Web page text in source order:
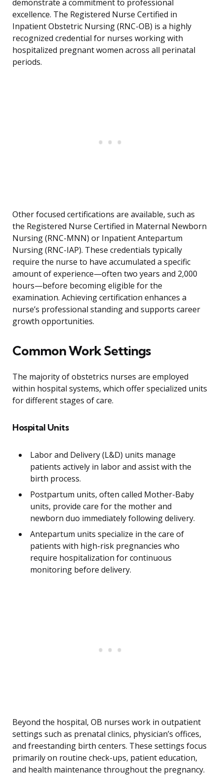
demonstrate a commitment to professional
excellence. The Registered Nurse Certified in
Inpatient Obstetric Nursing (RNC-OB) is a highly
recognized credential for nurses working with
hospitalized pregnant women across all perinatal
periods.
Other focused certifications are available, such as
the Registered Nurse Certified in Maternal Newborn
Nursing (RNC-MNN) or Inpatient Antepartum
Nursing (RNC-IAP). These credentials typically
require the nurse to have accumulated a specific
amount of experience—often two years and 2,000
hours—before becoming eligible for the
examination. Achieving certification enhances a
nurse’s professional standing and supports career
growth opportunities.
Common Work Settings
The majority of obstetrics nurses are employed
within hospital systems, which offer specialized units
for different stages of care.
Hospital Units
Labor and Delivery (L&D) units manage
patients actively in labor and assist with the
birth process.
Postpartum units, often called Mother-Baby
units, provide care for the mother and
newborn duo immediately following delivery.
Antepartum units specialize in the care of
patients with high-risk pregnancies who
require hospitalization for continuous
monitoring before delivery.
Beyond the hospital, OB nurses work in outpatient
settings such as prenatal clinics, physician’s offices,
and freestanding birth centers. These settings focus
primarily on routine check-ups, patient education,
and health maintenance throughout the pregnancy.